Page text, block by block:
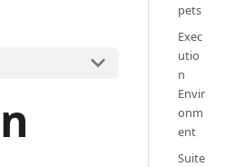
pets
Exec
utio
n
Envir
onm
ent
Suite